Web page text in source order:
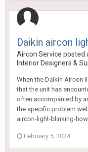
Daikin aircon
Aircon Service posted
Interior Designers &
When the Daikin Aircon
that the unit has
often accompanied by
the specific problem
aircon-light-blinking-
February 5, 2024